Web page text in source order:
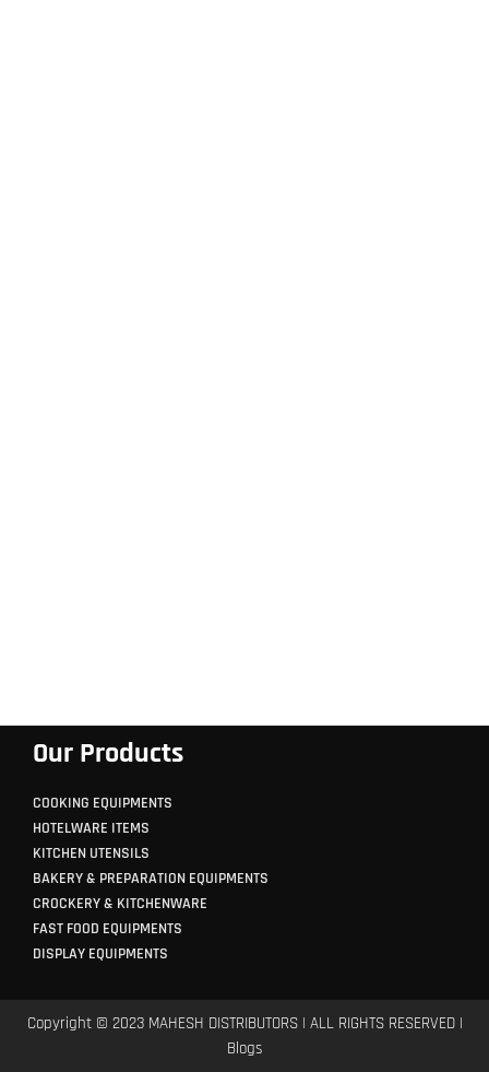
Our Products
COOKING EQUIPMENTS
HOTELWARE ITEMS
KITCHEN UTENSILS
BAKERY & PREPARATION EQUIPMENTS
CROCKERY & KITCHENWARE
FAST FOOD EQUIPMENTS
DISPLAY EQUIPMENTS
Copyright © 2023 MAHESH DISTRIBUTORS | ALL RIGHTS RESERVED |
Blogs